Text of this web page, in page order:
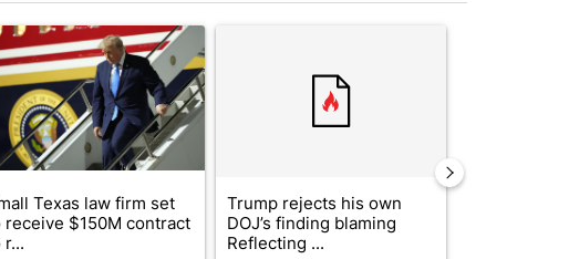
in the last 7 days.
article titled "Small Texas law firm set to receive $150M contract to
Texas law firm set
receive $150M contract
r...
Trump rejects his own
DOJ’s finding blaming
Reflecting ...